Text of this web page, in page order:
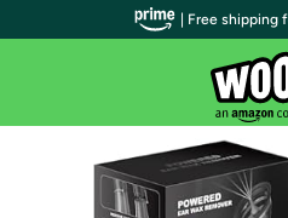
| Free shipping